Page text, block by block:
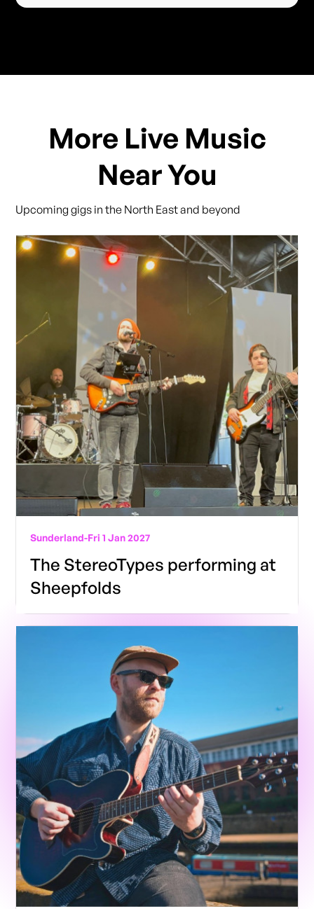
More Live Music
Near You
Upcoming gigs in the North East and beyond
Sunderland-Fri 1 Jan 2027
The StereoTypes performing at
Sheepfolds